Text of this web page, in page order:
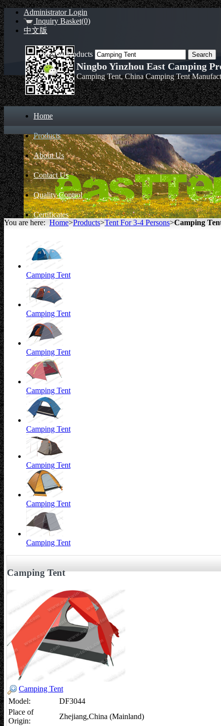
Administrator Login
Inquiry Basket(0)
中文版
Ningbo Yinzhou East Camping
Camping Tent, China Camping Tent
Home
Products
About Us
Contact Us
Quality Control
Certificates
Search Products
You are here: Home>Products>Tent For 3-4 Persons>Camping
Camping Tent
Camping Tent
Camping Tent
Camping Tent
Camping Tent
Camping Tent
Camping Tent
Camping Tent
Camping Tent
Camping Tent
Model:
DF3044
Place of
Origin:
Zhejiang,China (Mainland)